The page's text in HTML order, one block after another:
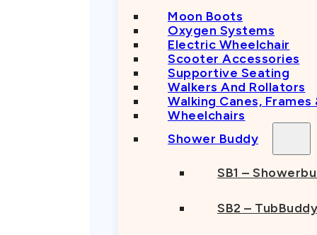
Moon Boots
Oxygen Systems
Electric Wheelchair
Scooter Accessories
Supportive Seating
Walkers And Rollators
Walking Canes,
Wheelchairs
Shower Buddy
SB1 –
SB2 – TubBuddy